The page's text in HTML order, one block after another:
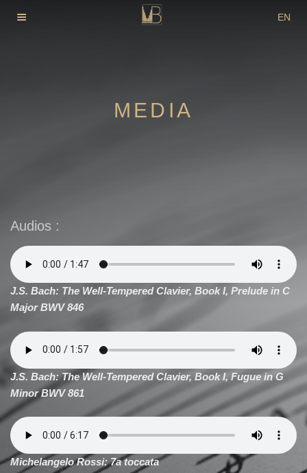
EN
MEDIA
Audios :
J.S. Bach: The Well-Tempered Clavier, Book I, Prelude in C
Major BWV 846
J.S. Bach: The Well-Tempered Clavier, Book I, Fugue in G
Minor BWV 861
Michelangelo Rossi: 7a toccata